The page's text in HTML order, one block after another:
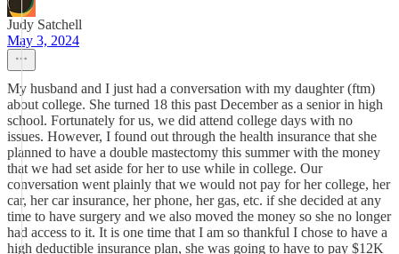
Judy Satchell
May 3, 2024
My husband and I just had a conversation with my daughter (ftm)
about college. She turned 18 this past December as a senior in high
school. Fortunately for us, we did attend college days with no
issues. However, I found out through the health insurance that she
planned to have a double mastectomy this summer with the money
that we had set aside for her to use while in college. Our
conversation went plainly that we would not pay for her college, her
car, her car insurance, her phone, her gas, etc. if she decided at any
time to have surgery and we also moved the money so she no longer
had access to it. It is one time that I am so thankful I chose to have a
high deductible insurance plan, she was going to have to pay $12K